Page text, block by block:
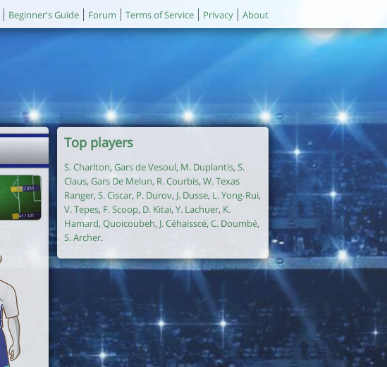
Beginner's Guide Forum Terms of Service Privacy About
Top players
S. Charlton, Gars de Vesoul, M. Duplantis, S.
Claus, Gars De Melun, R. Courbis, W. Texas
Ranger, S. Ciscar, P. Durov, J. Dusse, L. Yong-Rui,
V. Tepes, F. Scoop, D. Kitai, Y. Lachuer, K.
Hamard, Quoicoubeh, J. Céhaisscé, C. Doumbé,
S. Archer.